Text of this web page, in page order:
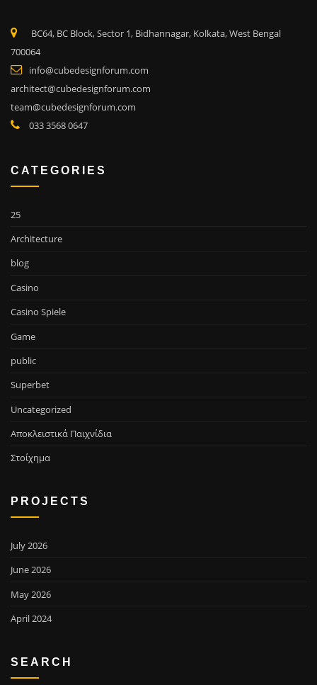
BC64, BC Block, Sector 1, Bidhannagar, Kolkata, West Bengal
700064
info@cubedesignforum.com
architect@cubedesignforum.com
team@cubedesignforum.com
033 3568 0647
CATEGORIES
25
Architecture
blog
Casino
Casino Spiele
Game
public
Superbet
Uncategorized
Αποκλειστικά Παιχνίδια
Στοίχημα
PROJECTS
July 2026
June 2026
May 2026
April 2024
SEARCH